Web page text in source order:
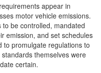
appear in
motor vehicle emissions.
be controlled, mandated
emission, and set schedules
to promulgate regulations to
themselves were
certain.